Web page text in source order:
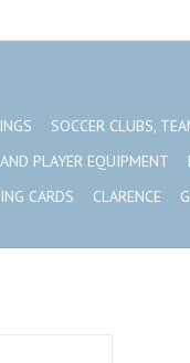
SOCCER CLUBS,
PLAYER EQUIPMENT
CARDS CLARENCE